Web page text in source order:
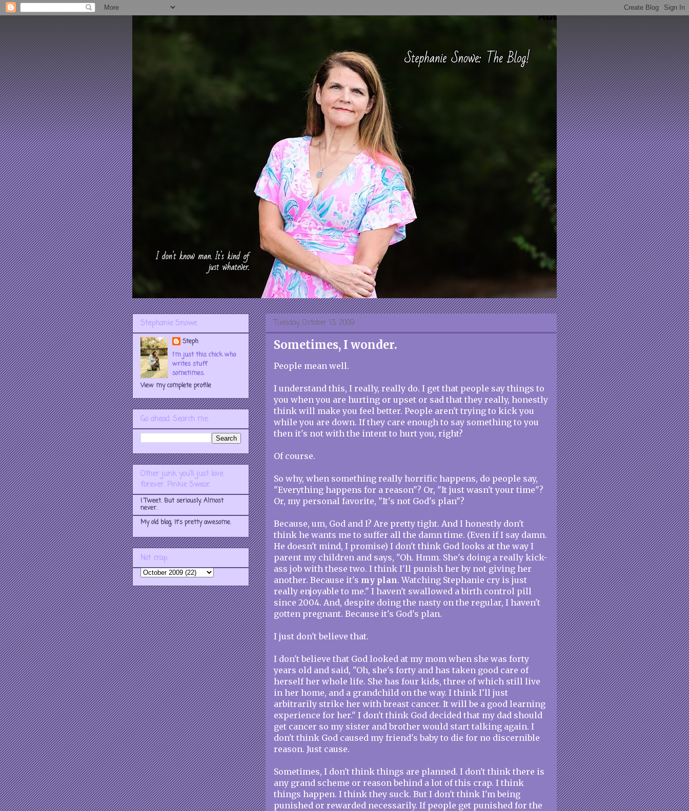
Tuesday, October 13, 2009
Sometimes, I wonder.
People mean well.
I understand this, I really, really do. I get that people say things to
you when you are hurting or upset or sad that they really, honestly
think will make you feel better. People aren't trying to kick you
while you are down. If they care enough to say something to you
then it's not with the intent to hurt you, right?
Of course.
So why, when something really horrific happens, do people say,
"Everything happens for a reason"? Or, "It just wasn't your time"?
Or, my personal favorite, "It's not God's plan"?
Because, um, God and I? Are pretty tight. And I honestly don't
think he wants me to suffer all the damn time. (Even if I say damn.
He doesn't mind, I promise) I don't think God looks at the way I
parent my children and says, "Oh. Hmm. She's doing a really kick-
ass job with these two. I think I'll punish her by not giving her
another. Because it's my plan. Watching Stephanie cry is just
really enjoyable to me." I haven't swallowed a birth control pill
since 2004. And, despite doing the nasty on the regular, I haven't
gotten pregnant. Because it's God's plan.
I just don't believe that.
I don't believe that God looked at my mom when she was forty
years old and said, "Oh, she's forty and has taken good care of
herself her whole life. She has four kids, three of which still live
in her home, and a grandchild on the way. I think I'll just
arbitrarily strike her with breast cancer. It will be a good learning
experience for her." I don't think God decided that my dad should
get cancer so my sister and brother would start talking again. I
don't think God caused my friend's baby to die for no discernible
reason. Just cause.
Sometimes, I don't think things are planned. I don't think there is
any grand scheme or reason behind a lot of this crap. I think
things happen. I think they suck. But I don't think I'm being
punished or rewarded necessarily. If people get punished for the
Stephanie Snowe
Steph
I'm just this chick who
writes stuff
sometimes.
View my complete profile
Go ahead. Search me.
Other junk you'll just love
forever. Pinkie Swear.
I Tweet. But seriously. Almost
never.
My old blog. It's pretty awesome.
Not crap.